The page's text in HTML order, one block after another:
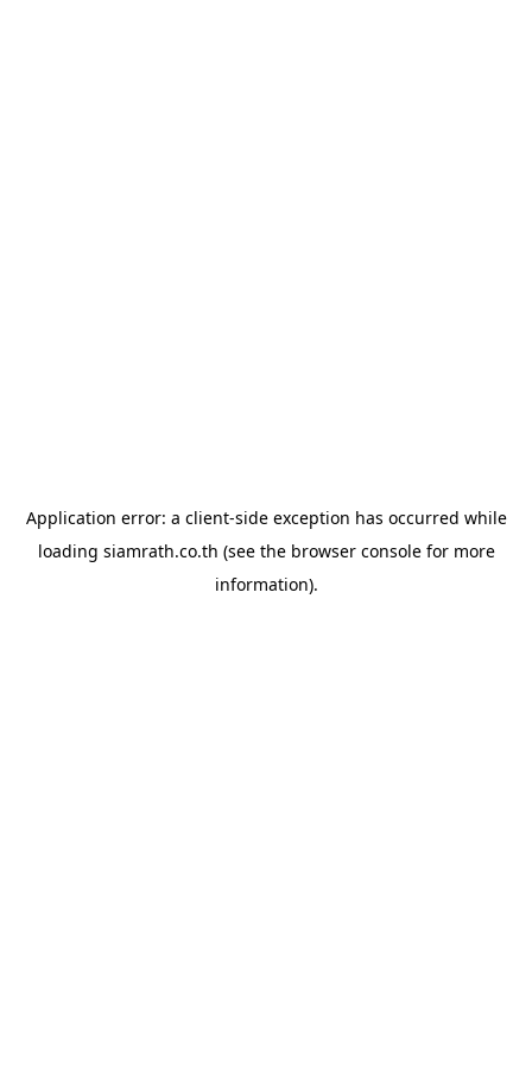
Application error: a client-side exception has occurred while
loading siamrath.co.th (see the browser consolefor more
information).